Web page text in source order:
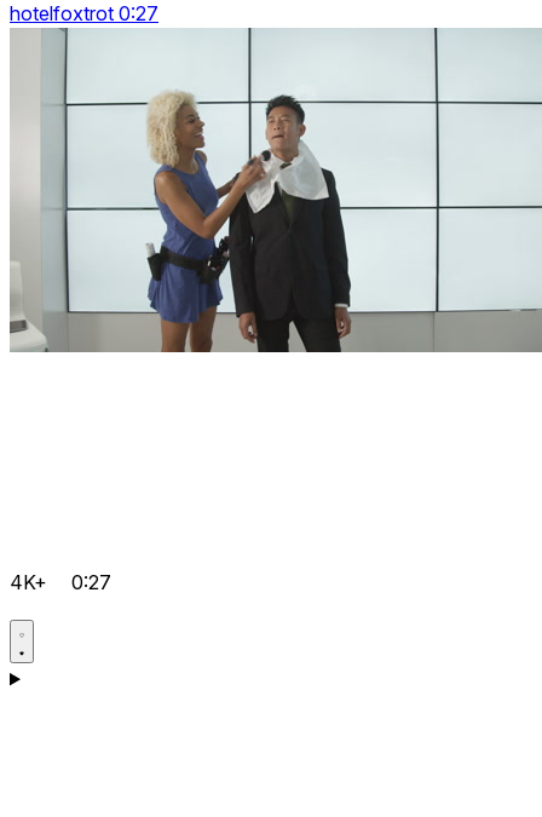
hotelfoxtrot 0:27
4K+ 0:27